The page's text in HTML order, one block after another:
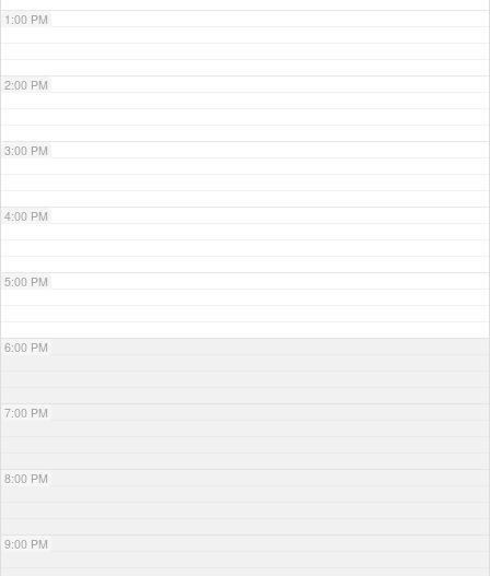
1:00 PM
2:00 PM
3:00 PM
4:00 PM
5:00 PM
6:00 PM
7:00 PM
8:00 PM
9:00 PM